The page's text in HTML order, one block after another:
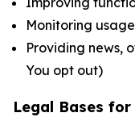
Monitoring
Providing news,
You opt out)
Legal Bases for